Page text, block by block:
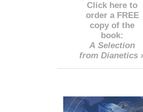
Click here to
order a FREE
copy of the
book:
A Selection
from Dianetics